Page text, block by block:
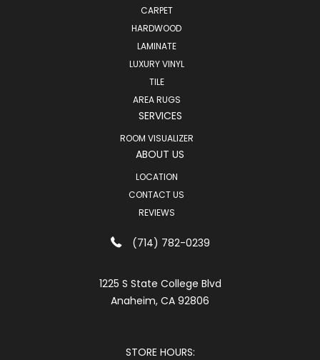
CARPET
HARDWOOD
LAMINATE
LUXURY VINYL
TILE
AREA RUGS
SERVICES
ROOM VISUALIZER
ABOUT US
LOCATION
CONTACT US
REVIEWS
(714) 782-0239
1225 S State College Blvd
Anaheim, CA 92806
STORE HOURS: